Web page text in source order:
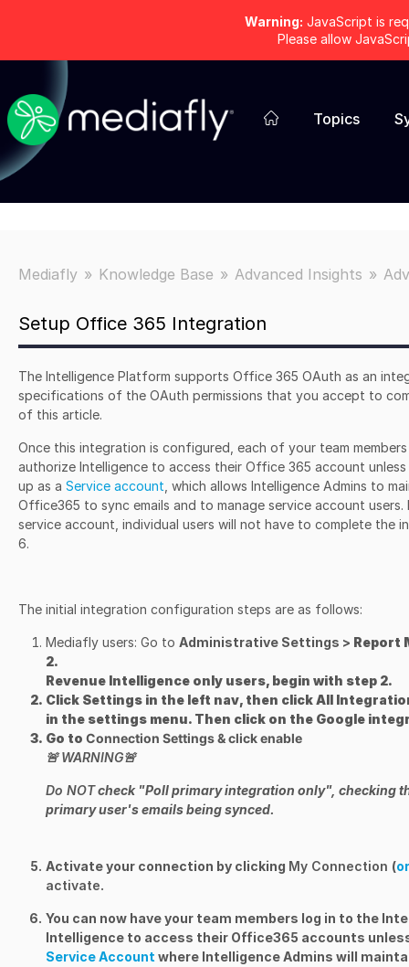
Warning: JavaScript is
Please allow
Topics
Mediafly Knowledge Base Advanced Insights
Setup Office 365 Integration
The Intelligence Platform supports Office 365 OAuth as an
specifications of the OAuth permissions that you accept to
of this article.
Once this integration is configured, each of your team
authorize Intelligence to access their Office 365 account
up as a Service account , which allows Intelligence Admins to
Office365 to sync emails and to manage service account
service account, individual users will not have to complete the
6.
The initial integration configuration steps are as follows:
Mediafly users: Go to Administrative Settings > Report
2.
Revenue Intelligence only users, begin with step 2.
Click Settings in the left nav, then clickAll
in the settings menu. Then click on the Google
Go to Connection Settings& clickenable
🚨WARNING🚨
Do NOTcheck "Poll primary integration only", checking
primary user's emails being synced.
Activate your connection by clicking My Connection (
activate.
You can now have your team members log in to the
Intelligence to access their Office365 accounts
Service Account where Intelligence Admins will